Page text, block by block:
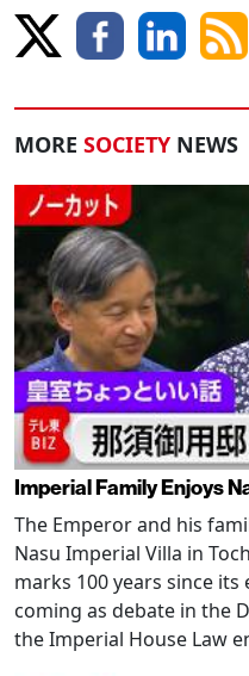
MORE SOCIETY NEWS
Imperial Family Enjoys
The Emperor and his
Nasu Imperial Villa in
marks 100 years since
coming as debate in the
the Imperial House Law